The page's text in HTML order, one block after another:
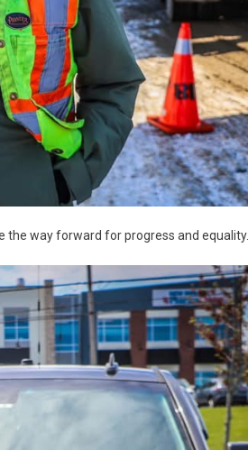
the way forward for progress and equality.